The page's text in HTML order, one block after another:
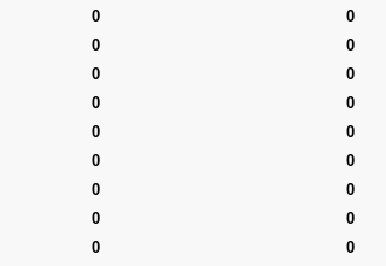
0 0
0 0
0 0
0 0
0 0
0 0
0 0
0 0
0 0